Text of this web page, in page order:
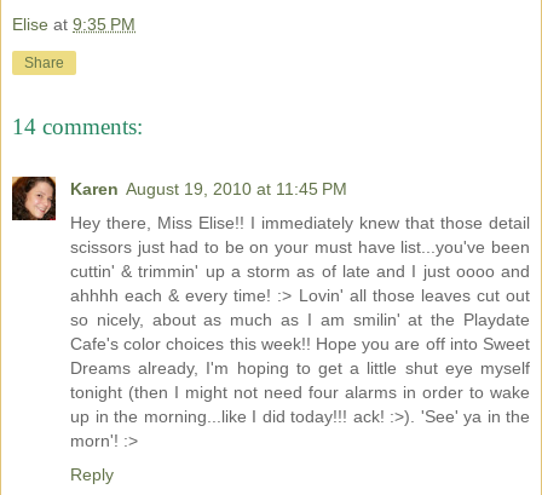
Elise at 9:35 PM
Share
14 comments:
Karen August 19, 2010 at 11:45 PM
Hey there, Miss Elise!! I immediately knew that those detail
scissors just had to be on your must have list...you've been
cuttin' & trimmin' up a storm as of late and I just oooo and
ahhhh each & every time! :> Lovin' all those leaves cut out
so nicely, about as much as I am smilin' at the Playdate
Cafe's color choices this week!! Hope you are off into Sweet
Dreams already, I'm hoping to get a little shut eye myself
tonight (then I might not need four alarms in order to wake
up in the morning...like I did today!!! ack! :>). 'See' ya in the
morn'! :>
Reply